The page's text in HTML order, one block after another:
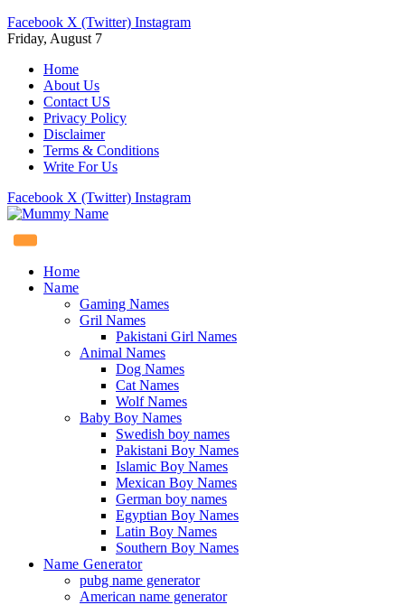
Facebook X (Twitter) Instagram
Friday, August 7
Home
About Us
Contact US
Privacy Policy
Disclaimer
Terms & Conditions
Write For Us
Facebook X (Twitter) Instagram
Home
Name
Gaming Names
Gril Names
Pakistani Girl Names
Animal Names
Dog Names
Cat Names
Wolf Names
Baby Boy Names
Swedish boy names
Pakistani Boy Names
Islamic Boy Names
Mexican Boy Names
German boy names
Egyptian Boy Names
Latin Boy Names
Southern Boy Names
Name Generator
pubg name generator
American name generator